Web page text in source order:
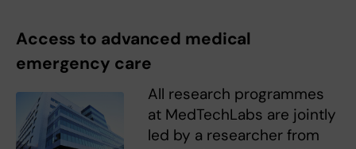
Access to advanced medical
emergency care
All research programmes
at MedTechLabs are jointly
led by a researcher from